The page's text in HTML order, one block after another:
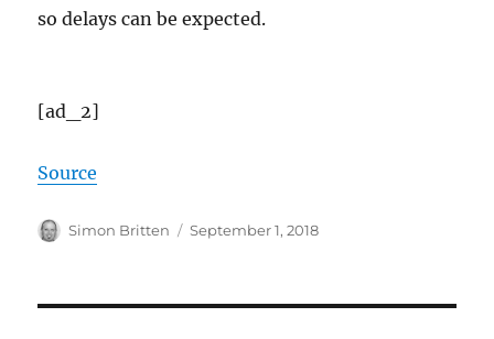
so delays can be expected.
[ad_2]
Source
Author
Simon Britten
Posted
September 1, 2018